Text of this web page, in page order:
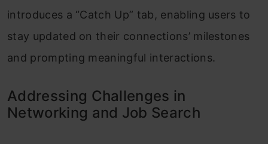
introduces a “Catch Up” tab, enabling users to
stay updated on their connections’ milestones
and prompting meaningful interactions.
Addressing Challenges in
Networking and Job Search